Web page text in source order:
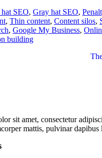
SEO, Gray hat SEO,
, Thin content, Content silos,
, Google My Business,
building
sit amet, consectetur
mattis, pulvinar dapibus